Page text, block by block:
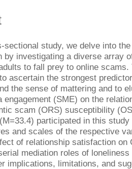
sectional study, we delve into
by investigating a diverse array
to fall prey to online
ascertain the strongest
the sense of mattering and to
engagement (SME) on the
scam (ORS) susceptibility
participated in this
and scales of the respective
of relationship satisfaction
mediation roles of
implications, limitations, and